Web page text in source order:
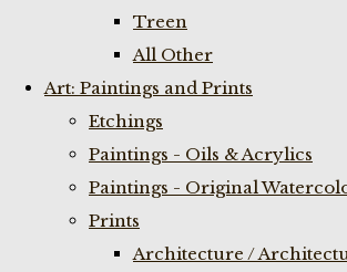
Treen
All Other
Art: Paintings and Prints
Etchings
Paintings - Oils & Acrylics
Paintings - Original
Prints
Architecture /